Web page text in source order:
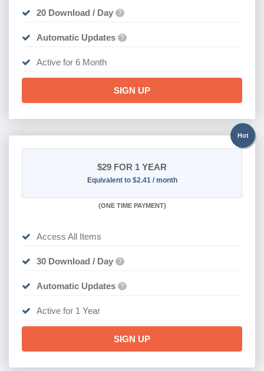
20 Download / Day ?
Automatic Updates ?
Active for 6 Month
SIGN UP
Hot
$29 FOR 1 YEAR
Equivalent to $2.41 / month
(ONE TIME PAYMENT)
Access All Items
30 Download / Day ?
Automatic Updates ?
Active for 1 Year
SIGN UP